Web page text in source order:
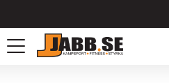
Menu